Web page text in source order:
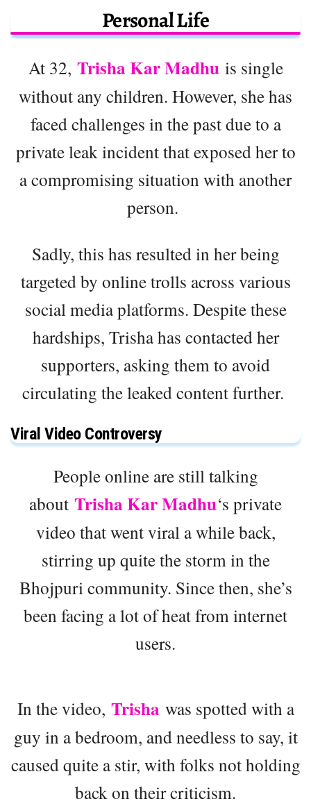
Personal Life
At 32, Trisha Kar Madhuis single
without any children. However, she has
faced challenges in the past due to a
private leak incident that exposed her to
a compromising situation with another
person.
Sadly, this has resulted in her being
targeted by online trolls across various
social media platforms. Despite these
hardships, Trisha has contacted her
supporters, asking them to avoid
circulating the leaked content further.
Viral Video Controversy
People online are still talking
about Trisha Kar Madhu‘s private
video that went viral a while back,
stirring up quite the storm in the
Bhojpuri community. Since then, she’s
been facing a lot of heat from internet
users.
In the video, Trisha was spotted with a
guy in a bedroom, and needless to say, it
caused quite a stir, with folks not holding
back on their criticism.